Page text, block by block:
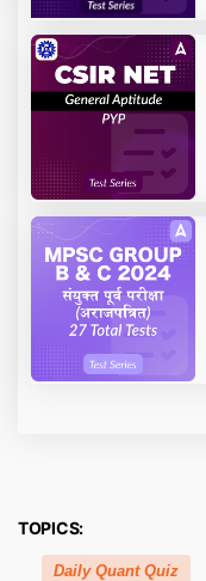
TOPICS:
Daily Quant Quiz